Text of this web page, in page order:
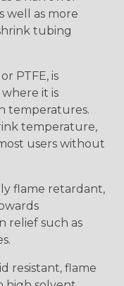
well as more
tubing
PTFE, is
it is
temperatures.
temperature,
users without
flame retardant,
relief such as
resistant, flame